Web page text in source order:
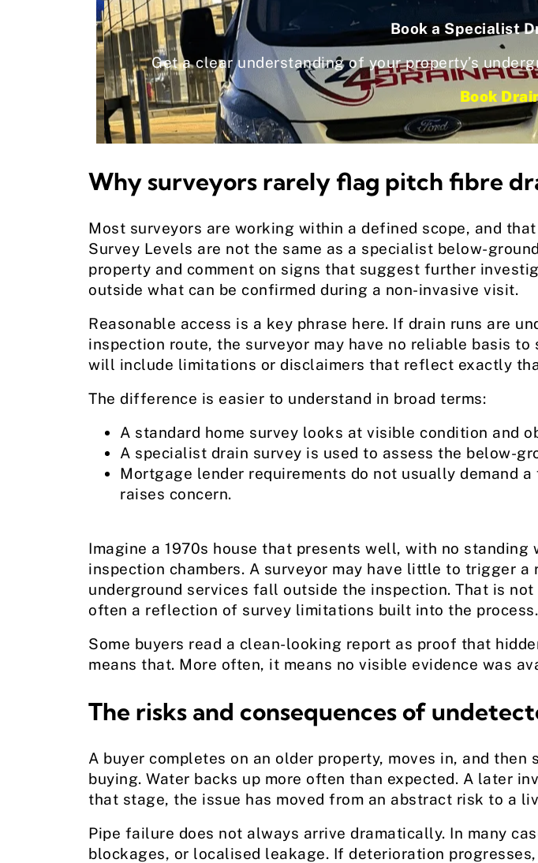
Book a Specialist
Get a clear understanding of your property’s
Book
Why surveyors rarely flag pitch fibre
Most surveyors are working within a defined scope, and
Survey Levels are not the same as a specialist below-
property and comment on signs that suggest further
outside what can be confirmed during a non-invasive visit.
Reasonable access is a key phrase here. If drain runs are
inspection route, the surveyor may have no reliable basis
will include limitations or disclaimers that reflect exactly
The difference is easier to understand in broad terms:
A standard home survey looks at visible condition and
A specialist drain survey is used to assess the below-
Mortgage lender requirements do not usually demand
raises concern.
Imagine a 1970s house that presents well, with no
inspection chambers. A surveyor may have little to trigger
underground services fall outside the inspection. That is
often a reflection of survey limitations built into the process.
Some buyers read a clean-looking report as proof that
means that. More often, it means no visible evidence was
The risks and consequences of
A buyer completes on an older property, moves in, and
buying. Water backs up more often than expected. A later
that stage, the issue has moved from an abstract risk to a
Pipe failure does not always arrive dramatically. In many
blockages, or localised leakage. If deterioration